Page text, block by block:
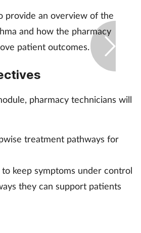
provide an overview of the
and how the pharmacy
patient outcomes.
pharmacy technicians will
treatment pathways for
keep symptoms under control
they can support patients